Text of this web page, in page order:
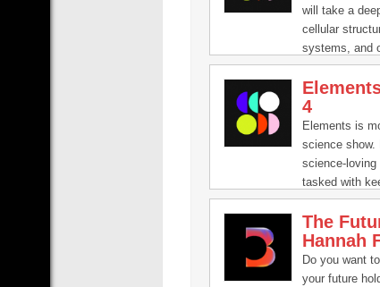
will take a
cellular
systems, and
that work
bodies going.
structure and
Seeker’s Sick
human bio-
will give a new
inside look at
happening
4
Elements is
science show.
science-loving
tasked with
updated and
the
us. Join our
as they help
The
Hannah
Do you want
your future